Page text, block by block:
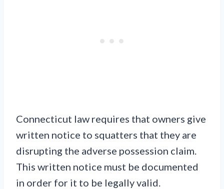
Connecticut law requires that owners give
written notice to squatters that they are
disrupting the adverse possession claim.
This written notice must be documented
in order for it to be legally valid.